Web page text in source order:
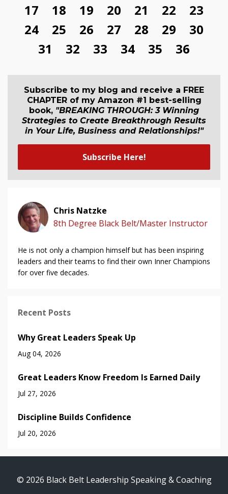
17
18 19 20 21 22
23
24
25 26 27 28 29
30
31
32 33 34 35 36
Subscribe to my blog and receive a FREE
CHAPTER of my Amazon #1 best-selling
book, "BREAKING THROUGH: 3 Winning
Strategies to Create Breakthrough Results
in Your Life, Business and Relationships!"
Subscribe Here!
Chris Natzke
8th Degree Black Belt/Master Instructor
He is not only a champion himself but has been inspiring
leaders and their teams to find their own Inner Champions
for over five decades.
Recent Posts
Why Great Leaders Speak Up
Aug 04, 2026
Great Leaders Know Freedom Is Earned Daily
Jul 27, 2026
Discipline Builds Confidence
Jul 20, 2026
© 2026 Black Belt Leadership Speaking & Coaching